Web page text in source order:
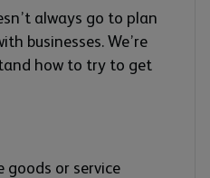
always go to plan
businesses. We’re
how to try to get
goods or service